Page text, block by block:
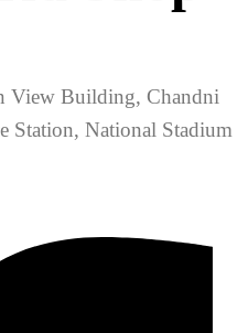
View Building, Chandni
Station, National Stadium